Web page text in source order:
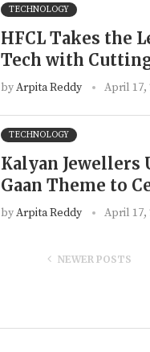
TECHNOLOGY
HFCL Takes the
Tech with
byArpita Reddy April 17,
TECHNOLOGY
Kalyan Jewellers
Gaan Theme to
byArpita Reddy April 17,
NEWER POSTS